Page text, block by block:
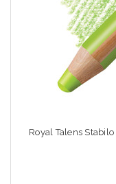
Royal Talens